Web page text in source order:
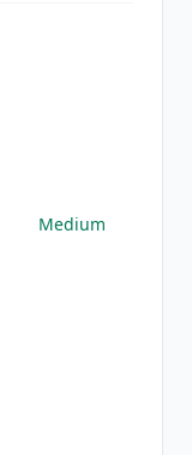
Medium